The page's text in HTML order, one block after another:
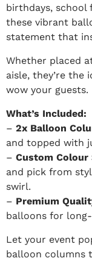
birthdays, school
these vibrant
statement that
Whether placed
aisle, they’re the
wow your guests.
What’s Included:
– 2x Balloon
and topped with
– Custom Colour
and pick from
swirl.
– Premium
balloons for
Let your event
balloon columns